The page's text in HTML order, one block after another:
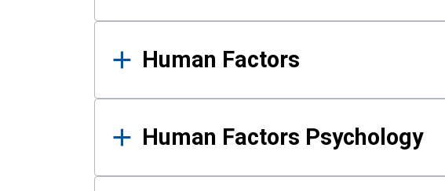
Human Factors
Human Factors Psychology